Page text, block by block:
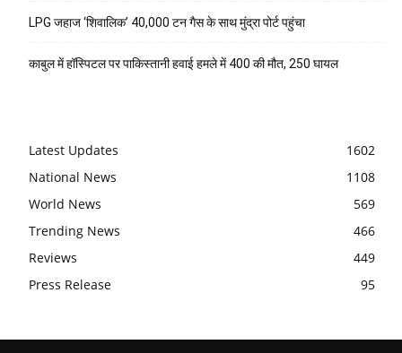
LPG जहाज ‘शिवालिक’ 40,000 टन गैस के साथ मुंद्रा पोर्ट पहुंचा
काबुल में हॉस्पिटल पर पाकिस्तानी हवाई हमले में 400 की मौत, 250 घायल
Latest Updates
1602
National News
1108
World News
569
Trending News
466
Reviews
449
Press Release
95